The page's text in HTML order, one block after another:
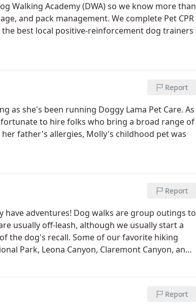
Walking Academy (DWA) so we know more than
and pack management. We complete Pet CPR
best local positive-reinforcement dog trainers
Report
as she's been running Doggy Lama Pet Care. As
to hire folks who bring a broad range of
father's allergies, Molly's childhood pet was
Report
adventures! Dog walks are group outings to
usually off-leash, although we usually start a
the dog's recall. Some of our favorite hiking
Park, Leona Canyon, Claremont Canyon, and
Report